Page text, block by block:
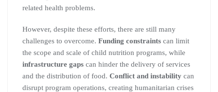
related health problems.
However, despite these efforts, there are still many
challenges to overcome. Funding constraints can limit
the scope and scale of child nutrition programs, while
infrastructure gaps can hinder the delivery of services
and the distribution of food. Conflict and instability can
disrupt program operations, creating humanitarian crises